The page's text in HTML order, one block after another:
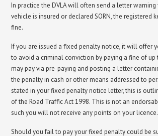
In practice the DVLA will often send a letter
vehicle is insured or declared SORN, the registered
fine.
If you are issued a fixed penalty notice, it will offer
to avoid a criminal conviction by paying a fine of up
may pay via pre-paying and posting a letter
the penalty in cash or other means addressed to
stated in your fixed penalty notice letter, this is
of the Road Traffic Act 1998. This is not an
such you will not receive any points on your licence.
Should you fail to pay your fixed penalty could be